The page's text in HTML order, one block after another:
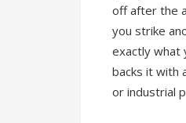
off after the
you strike
exactly what
backs it with
or industrial